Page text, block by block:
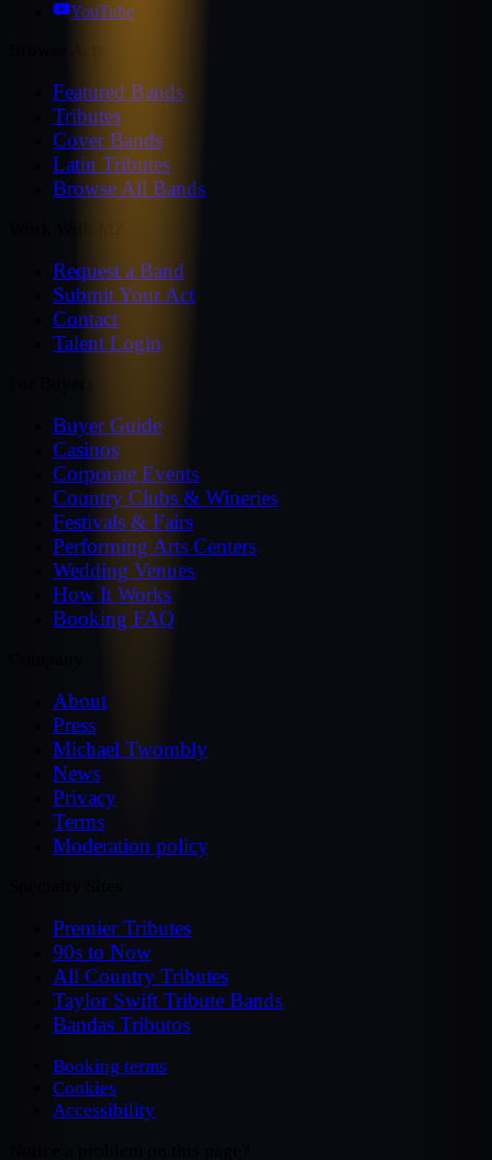
YouTube
Featured Bands
Tributes
Cover Bands
Latin Tributes
Browse All Bands
Request a Band
Submit Your Act
Contact
Talent Login
Buyer Guide
Casinos
Corporate Events
Country Clubs & Wineries
Festivals & Fairs
Performing Arts Centers
Wedding Venues
How It Works
Booking FAQ
About
Press
Michael Twombly
News
Privacy
Terms
Moderation policy
Premier Tributes
90s to Now
All Country Tributes
Taylor Swift Tribute Bands
Bandas Tributos
Booking terms
Cookies
Accessibility